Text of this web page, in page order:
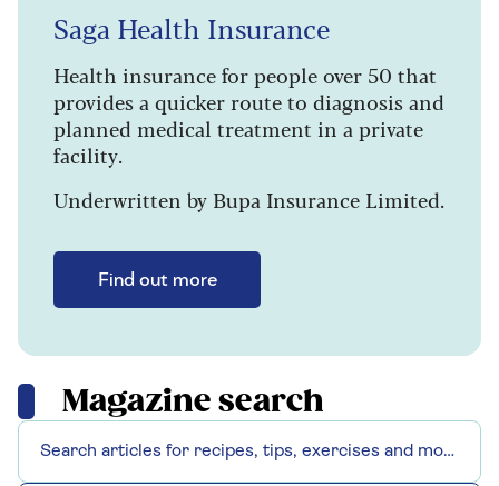
Saga Health Insurance
Health insurance for people over 50 that
provides a quicker route to diagnosis and
planned medical treatment in a private
facility.
Underwritten by Bupa Insurance Limited.
Find out more
Magazine search